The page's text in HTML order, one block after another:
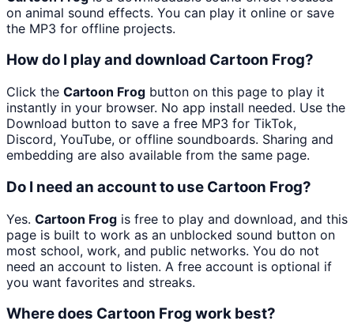
on animal sound effects. You can play it online or save
the MP3 for offline projects.
How do I play and download Cartoon Frog?
Click the Cartoon Frog button on this page to play it
instantly in your browser. No app install needed. Use the
Download button to save a free MP3 for TikTok,
Discord, YouTube, or offline soundboards. Sharing and
embedding are also available from the same page.
Do I need an account to use Cartoon Frog?
Yes. Cartoon Frog is free to play and download, and this
page is built to work as an unblocked sound button on
most school, work, and public networks. You do not
need an account to listen. A free account is optional if
you want favorites and streaks.
Where does Cartoon Frog work best?